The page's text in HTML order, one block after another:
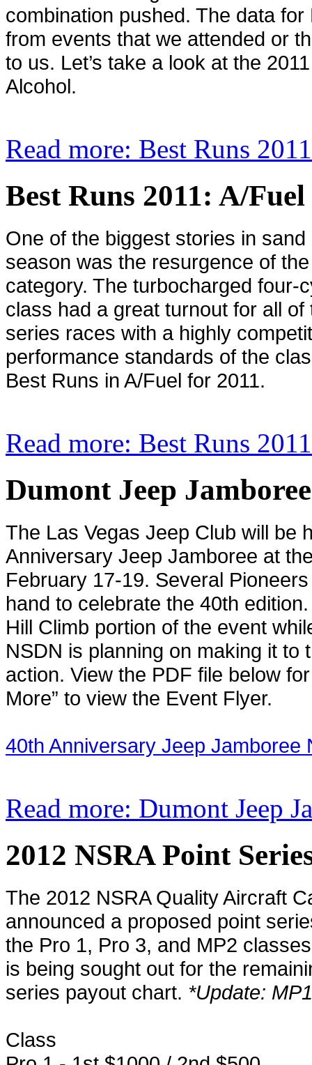
combination pushed. The data
from events that we attended or
to us. Let’s take a look at the
Alcohol.
Read more: Best Runs
Best Runs 2011: A/Fuel
One of the biggest stories in
season was the resurgence of
category. The turbocharged four-
class had a great turnout for all of
series races with a highly
performance standards of the
Best Runs in A/Fuel for 2011.
Read more: Best Runs
Dumont Jeep
The Las Vegas Jeep Club will be
Anniversary Jeep Jamboree at
February 17-19. Several
hand to celebrate the 40th
Hill Climb portion of the event
NSDN is planning on making it
action. View the PDF file below
More” to view the Event Flyer.
40th Anniversary Jeep Jamboree
Read more: Dumont Jeep
2012 NSRA Point
The 2012 NSRA Quality Aircraft
announced a proposed point
the Pro 1, Pro 3, and MP2
is being sought out for the
series payout chart. *Update:
Class